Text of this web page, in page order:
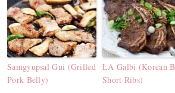
Samgyupsal Gui (Grilled
Pork Belly)
LA Galbi (Korean
Short Ribs)